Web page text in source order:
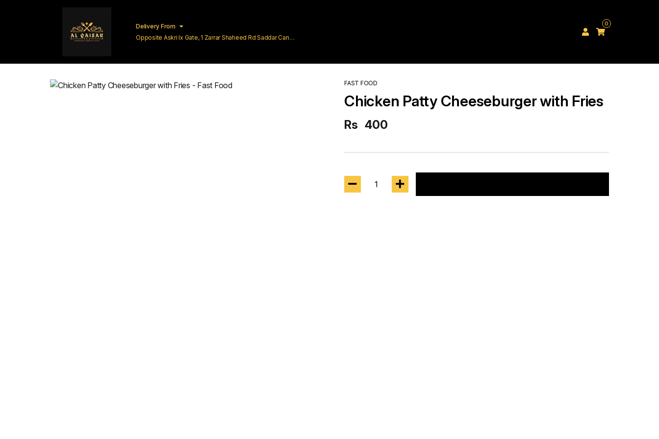
Delivery From
Opposite Askri Ix Gate, 1 Zarrar Shaheed Rd Saddar Cantt
0
FAST FOOD
Chicken Patty Cheeseburger with Fries
Rs 400
1